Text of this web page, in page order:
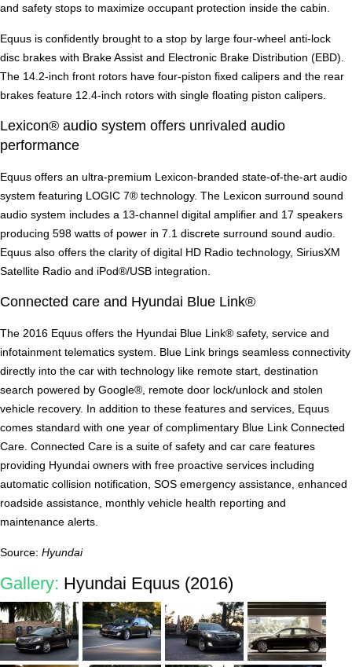
and safety stops to maximize occupant protection inside the cabin.
Equus is confidently brought to a stop by large four-wheel anti-lock
disc brakes with Brake Assist and Electronic Brake Distribution (EBD).
The 14.2-inch front rotors have four-piston fixed calipers and the rear
brakes feature 12.4-inch rotors with single floating piston calipers.
Lexicon® audio system offers unrivaled audio
performance
Equus offers an ultra-premium Lexicon-branded state-of-the-art audio
system featuring LOGIC 7® technology. The Lexicon surround sound
audio system includes a 13-channel digital amplifier and 17 speakers
producing 598 watts of power in 7.1 discrete surround sound audio.
Equus also offers the clarity of digital HD Radio technology, SiriusXM
Satellite Radio and iPod®/USB integration.
Connected care and Hyundai Blue Link®
The 2016 Equus offers the Hyundai Blue Link® safety, service and
infotainment telematics system. Blue Link brings seamless connectivity
directly into the car with technology like remote start, destination
search powered by Google®, remote door lock/unlock and stolen
vehicle recovery. In addition to these features and services, Equus
comes standard with one year of complimentary Blue Link Connected
Care. Connected Care is a suite of safety and car care features
providing Hyundai owners with free proactive services including
automatic collision notification, SOS emergency assistance, enhanced
roadside assistance, monthly vehicle health reporting and
maintenance alerts.
Source: Hyundai
Gallery: Hyundai Equus (2016)